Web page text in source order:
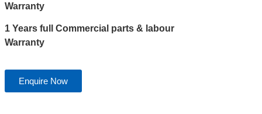
Warranty
1 Years full Commercial parts & labour
Warranty
Enquire Now